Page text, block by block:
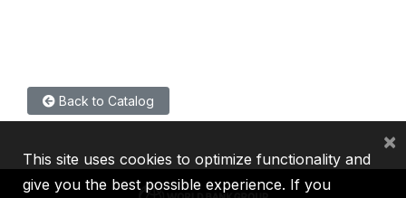
Back to Catalog
This site uses cookies to optimize functionality and
give you the best possible experience. If you
×